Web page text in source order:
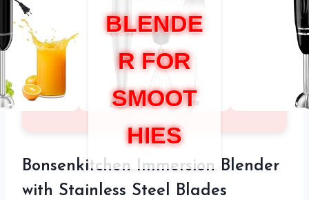
BLENDE
R FOR
SMOOT
HIES
Bonsenkitchen Immersion Blender
with Stainless Steel Blades